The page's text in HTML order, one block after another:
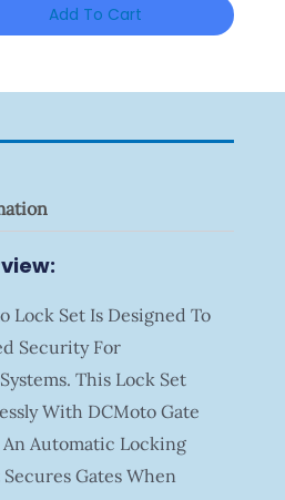
RM322.00.
Add To Cart
Lock Set Is Designed To
Security For
This Lock Set
With DCMoto Gate
Automatic Locking
Gates When